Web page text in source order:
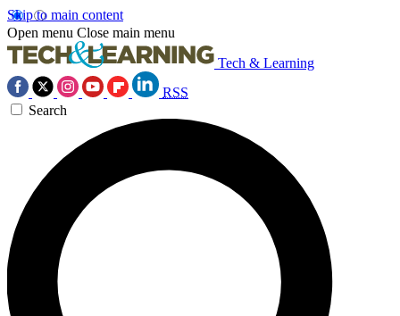
Skip to main content
Open menu Close main menu
Tech & Learning
RSS
Search